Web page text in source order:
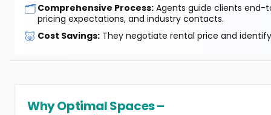
🗂️Comprehensive Process: Agents guide clients end-
pricing expectations, and industry contacts.
🐷 Cost Savings: They negotiate rental price and
Why Optimal Spaces –